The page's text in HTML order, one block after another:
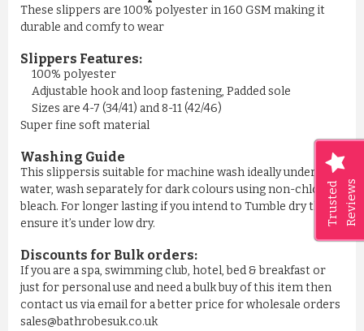
Trusted Reviews
These slippers are 100% polyester in 160 GSM making it
durable and comfy to wear
Slippers Features:
100% polyester
Adjustable hook and loop fastening, Padded sole
Sizes are 4-7 (34/41) and 8-11 (42/46)
Super fine soft material
Washing Guide
This slippersis suitable for machine wash ideally under cool
water, wash separately for dark colours using non-chlorine
bleach. For longer lasting if you intend to Tumble dry then
ensure it’s under low dry.
Discounts for Bulk orders:
If you are a spa, swimming club, hotel, bed & breakfast or
just for personal use and need a bulk buy of this item then
contact us via email for a better price for wholesale orders
sales@bathrobesuk.co.uk